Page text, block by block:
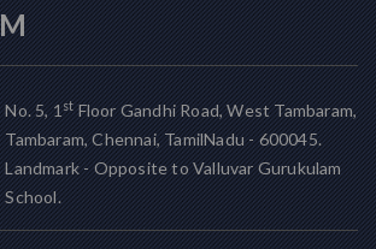
No. 5, 1stFloor Gandhi Road, West Tambaram,
Tambaram, Chennai, TamilNadu - 600045.
Landmark - Opposite to Valluvar Gurukulam
School.